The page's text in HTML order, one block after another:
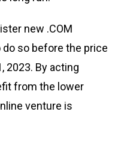
new .COM
do so before the price
2023. By acting
from the lower
venture is